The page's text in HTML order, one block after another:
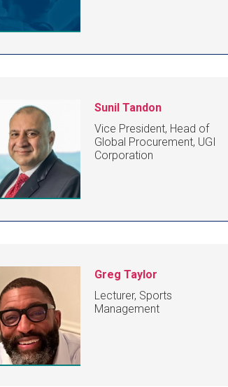
Sunil Tandon
Vice President, Head of
Global Procurement, UGI
Corporation
Greg Taylor
Lecturer, Sports
Management